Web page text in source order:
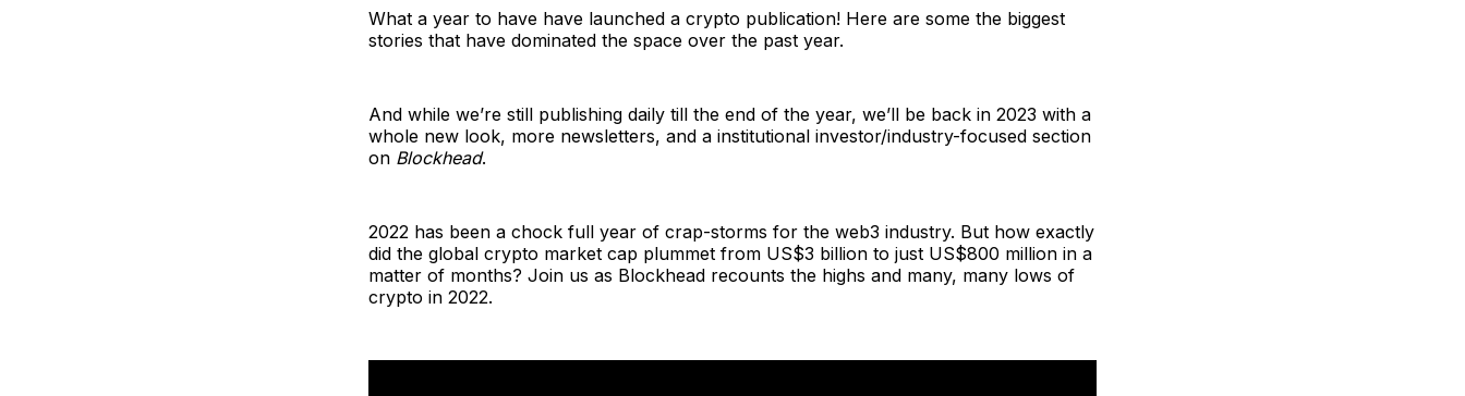
What a year to have have launched a crypto publication! Here are some the biggest
stories that have dominated the space over the past year.
And while we’re still publishing daily till the end of the year, we’ll be back in 2023 with a
whole new look, more newsletters, and a institutional investor/industry-focused section
on Blockhead.
2022 has been a chock full year of crap-storms for the web3 industry. But how exactly
did the global crypto market cap plummet from US$3 billion to just US$800 million in a
matter of months? Join us as Blockhead recounts the highs and many, many lows of
crypto in 2022.